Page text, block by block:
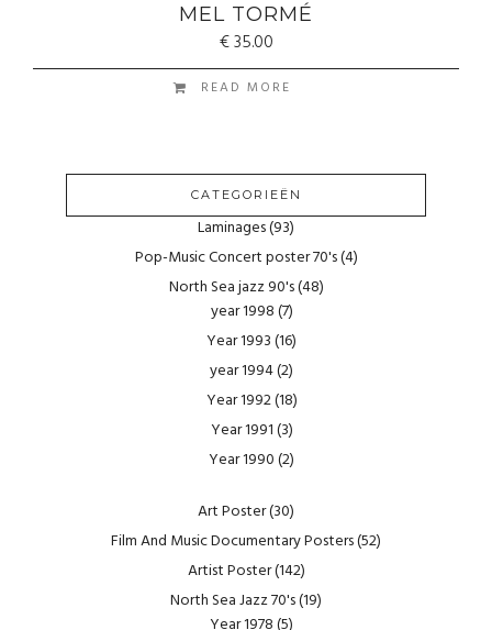
MEL TORMÉ
€35.00
READ MORE
CATEGORIEËN
Laminages(93)
Pop-Music Concert poster 70's(4)
North Sea jazz 90's(48)
year 1998(7)
Year 1993(16)
year 1994(2)
Year 1992(18)
Year 1991(3)
Year 1990(2)
Art Poster(30)
Film And Music Documentary Posters(52)
Artist Poster(142)
North Sea Jazz 70's(19)